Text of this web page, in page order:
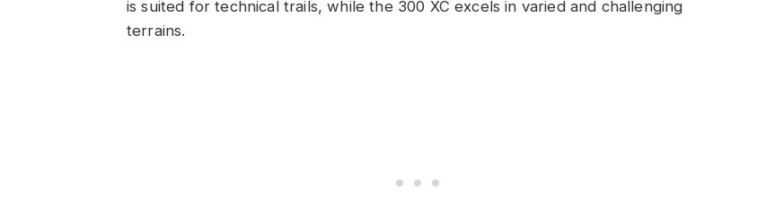
is suited for technical trails, while the 300 XC excels in varied and challenging
terrains.